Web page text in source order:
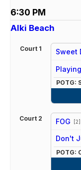
6:30 PM
Alki Beach
Court 1 Sweet
POTG:
Court 2 FOG [2]
vs
Don't
POTG: